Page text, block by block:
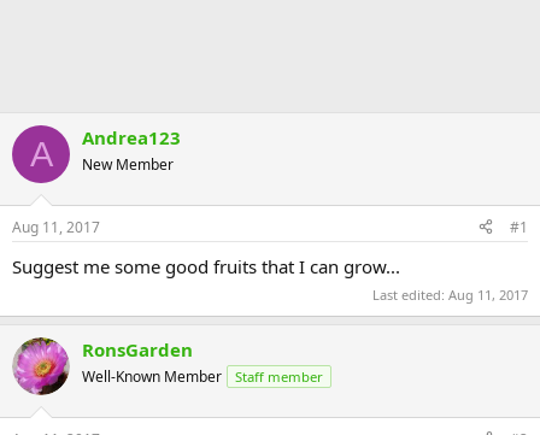
A Andrea123
New Member
Aug 11, 2017 #1
Suggest me some good fruits that I can grow...
Last edited: Aug 11, 2017
RonsGarden
Well-Known Member Staff member